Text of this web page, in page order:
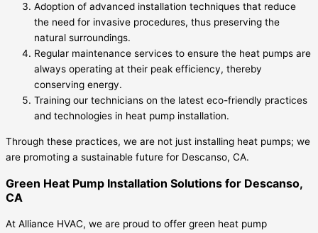
Adoption of advanced installation techniques that reduce
the need for invasive procedures, thus preserving the
natural surroundings.
Regular maintenance services to ensure the heat pumps are
always operating at their peak efficiency, thereby
conserving energy.
Training our technicians on the latest eco-friendly practices
and technologies in heat pump installation.
Through these practices, we are not just installing heat pumps; we
are promoting a sustainable future for Descanso, CA.
Green Heat Pump Installation Solutions for Descanso,
CA
At Alliance HVAC, we are proud to offer green heat pump